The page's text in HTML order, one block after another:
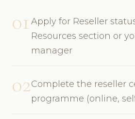
01 Apply for Reseller
Resources section or
manager
02Complete the reseller
programme (online,